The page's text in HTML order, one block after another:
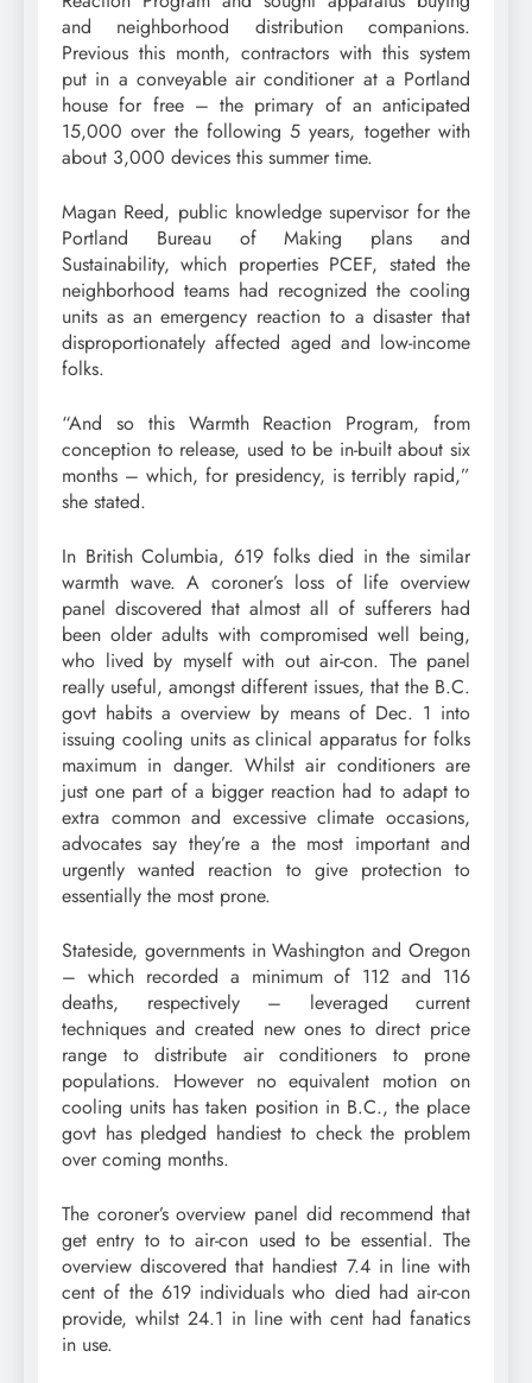
and neighborhood distribution companions.
Previous this month, contractors with this system
put in a conveyable air conditioner at a Portland
house for free – the primary of an anticipated
15,000 over the following 5 years, together with
about 3,000 devices this summer time.
Magan Reed, public knowledge supervisor for the
Portland Bureau of Making plans and
Sustainability, which properties PCEF, stated the
neighborhood teams had recognized the cooling
units as an emergency reaction to a disaster that
disproportionately affected aged and low-income
folks.
“And so this Warmth Reaction Program, from
conception to release, used to be in-built about six
months – which, for presidency, is terribly rapid,”
she stated.
In British Columbia, 619 folks died in the similar
warmth wave. A coroner’s loss of life overview
panel discovered that almost all of sufferers had
been older adults with compromised well being,
who lived by myself with out air-con. The panel
really useful, amongst different issues, that the B.C.
govt habits a overview by means of Dec. 1 into
issuing cooling units as clinical apparatus for folks
maximum in danger. Whilst air conditioners are
just one part of a bigger reaction had to adapt to
extra common and excessive climate occasions,
advocates say they’re a the most important and
urgently wanted reaction to give protection to
essentially the most prone.
Stateside, governments in Washington and Oregon
– which recorded a minimum of 112 and 116
deaths, respectively – leveraged current
techniques and created new ones to direct price
range to distribute air conditioners to prone
populations. However no equivalent motion on
cooling units has taken position in B.C., the place
govt has pledged handiest to check the problem
over coming months.
The coroner’s overview panel did recommend that
get entry to to air-con used to be essential. The
overview discovered that handiest 7.4 in line with
cent of the 619 individuals who died had air-con
provide, whilst 24.1 in line with cent had fanatics
in use.